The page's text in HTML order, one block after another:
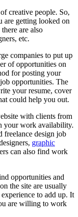
creative people. So,
are getting looked on
are also
etc.
companies to put up
of opportunities on
for posting your
opportunities. The
your resume, cover
could help you out.
with clients from
your work availability.
freelance design job
graphic
can also find work
opportunities and
the site are usually
to add up. It
are willing to work